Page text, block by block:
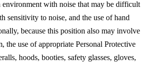
with noise that may be difficult
sensitivity to noise, and the use of hand
because this position also may involve
the use of appropriate Personal Protective
hoods, booties, safety glasses, gloves,